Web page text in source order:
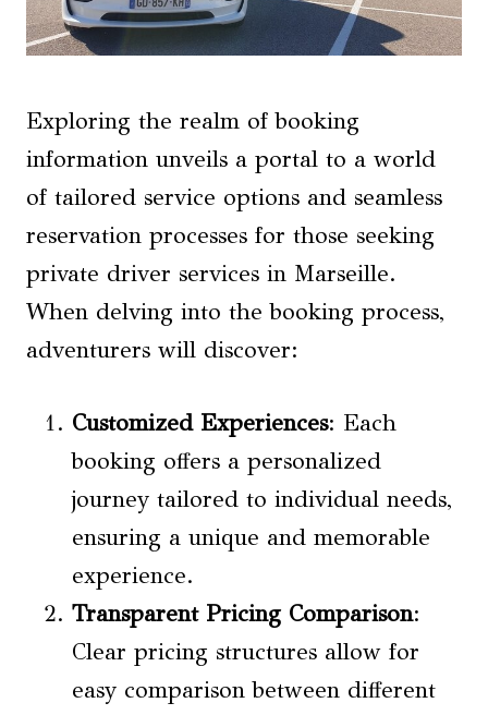
Exploring the realm of booking
information unveils a portal to a world
of tailored service options and seamless
reservation processes for those seeking
private driver services in Marseille.
When delving into the booking process,
adventurers will discover:
Customized Experiences: Each
booking offers a personalized
journey tailored to individual needs,
ensuring a unique and memorable
experience.
Transparent Pricing Comparison:
Clear pricing structures allow for
easy comparison between different